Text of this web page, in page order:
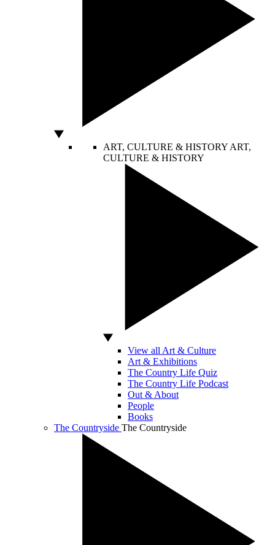
ART, CULTURE & HISTORY ART,
CULTURE & HISTORY
View all Art & Culture
Art & Exhibitions
The Country Life Quiz
The Country Life Podcast
Out & About
People
Books
The Countryside The Countryside